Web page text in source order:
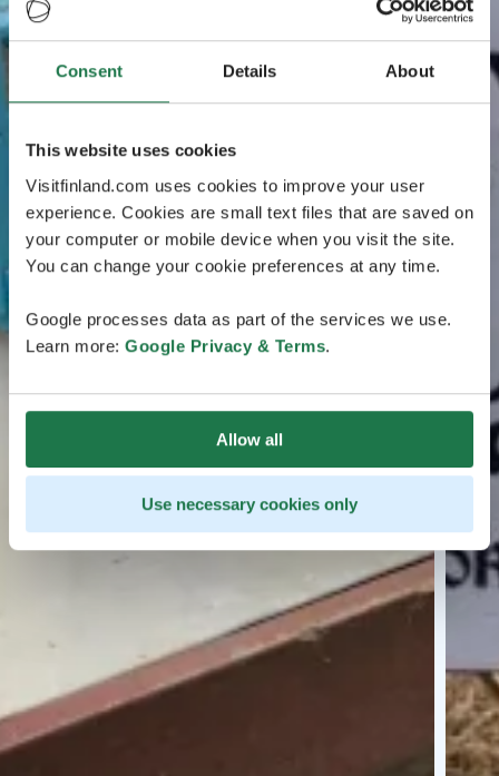
Consent Details About
This website uses cookies
Visitfinland.com uses cookies to improve your user
experience. Cookies are small text files that are saved on
your computer or mobile device when you visit the site.
You can change your cookie preferences at any time.
Google processes data as part of the services we use.
Learn more: Google Privacy & Terms.
Allow all
Use necessary cookies only